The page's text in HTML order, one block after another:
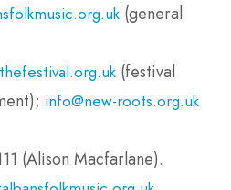
(general
(festival
info@new-roots.org.uk
(Alison Macfarlane).